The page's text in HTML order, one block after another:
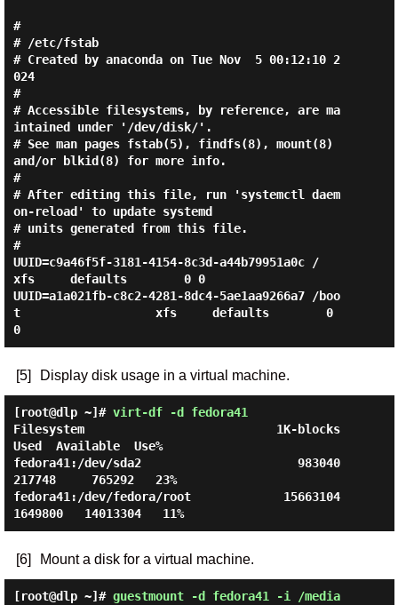
#
# /etc/fstab
# Created by anaconda on Tue Nov  5 00:12:10 2
024
#
# Accessible filesystems, by reference, are ma
intained under '/dev/disk/'.
# See man pages fstab(5), findfs(8), mount(8)
and/or blkid(8) for more info.
#
# After editing this file, run 'systemctl daem
on-reload' to update systemd
# units generated from this file.
#
UUID=c9a46f5f-3181-4154-8c3d-a44b79951a0c /
xfs     defaults        0 0
UUID=a1a021fb-c8c2-4281-8dc4-5ae1aa9266a7 /boo
t                   xfs     defaults        0
0
[5] Display disk usage in a virtual machine.
[root@dlp ~]# virt-df -d fedora41
Filesystem                           1K-blocks
Used  Available  Use%
fedora41:/dev/sda2                      983040
217748     765292   23%
fedora41:/dev/fedora/root             15663104
1649800   14013304   11%
[6] Mount a disk for a virtual machine.
[root@dlp ~]# guestmount -d fedora41 -i /media